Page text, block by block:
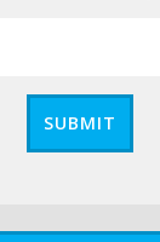
SUBMIT